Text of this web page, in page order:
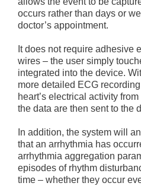
occurs rather than days or
doctor’s appointment.
It does not require adhesive
wires – the user simply
integrated into the device.
more detailed ECG
heart’s electrical activity
the data are then sent to the
In addition, the system will
that an arrhythmia has
arrhythmia aggregation
episodes of rhythm
time – whether they occur